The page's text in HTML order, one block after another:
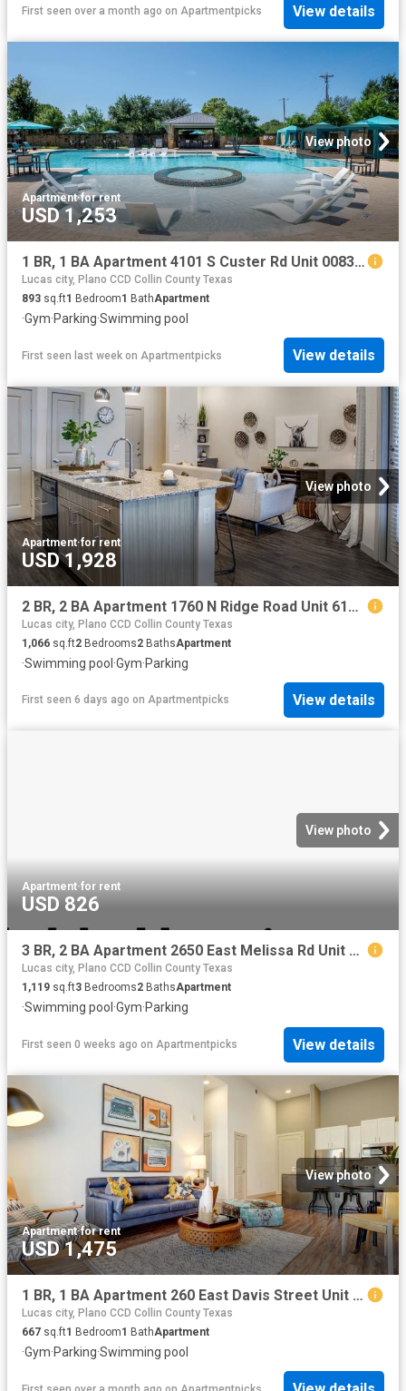
First seen over a month ago on Apartmentpicks View details
View photo
Apartment·for rent
USD 1,253
1 BR, 1 BA Apartment 4101 S Custer Rd Unit 00831, McKinney, TX 75070
Lucas city, Plano CCD Collin County Texas
893 sq.ft1 Bedroom1 BathApartment
·Gym·Parking·Swimming pool
First seen last week on Apartmentpicks View details
View photo
Apartment·for rent
USD 1,928
2 BR, 2 BA Apartment 1760 N Ridge Road Unit 6108, McKinney, TX 75071
Lucas city, Plano CCD Collin County Texas
1,066 sq.ft2 Bedrooms2 BathsApartment
·Swimming pool·Gym·Parking
First seen 6 days ago on Apartmentpicks View details
View photo
Apartment·for rent
USD 826
3 BR, 2 BA Apartment 2650 East Melissa Rd Unit 3 312, Melissa, TX 75454
Lucas city, Plano CCD Collin County Texas
1,119 sq.ft3 Bedrooms2 BathsApartment
·Swimming pool ·Gym·Parking
First seen 0 weeks ago on Apartmentpicks View details
View photo
Apartment·for rent
USD 1,475
1 BR, 1 BA Apartment 260 East Davis Street Unit 2312, McKinney, TX 75069
Lucas city, Plano CCD Collin County Texas
667 sq.ft1 Bedroom1 BathApartment
·Gym·Parking·Swimming pool